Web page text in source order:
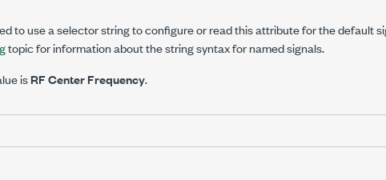
to use a selector string to configure or read this attribute for the default
topic for information about the string syntax for named signals.
isRF Center Frequency.